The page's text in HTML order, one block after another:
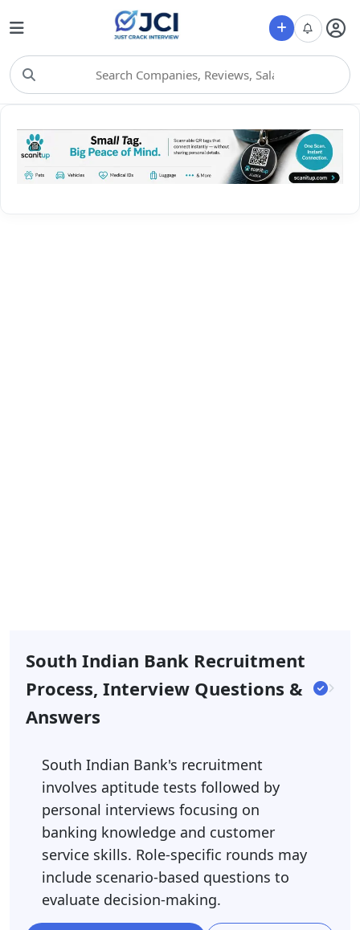
Choose Category
South Indian Bank Recruitment
Process, Interview Questions &
Answers
South Indian Bank's recruitment
involves aptitude tests followed by
personal interviews focusing on
banking knowledge and customer
service skills. Role-specific rounds may
include scenario-based questions to
evaluate decision-making.